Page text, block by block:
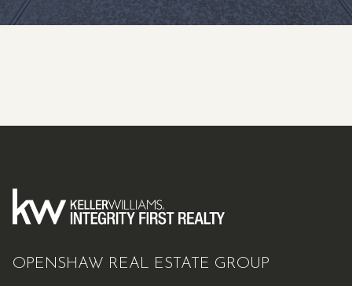
OPENSHAW REAL ESTATE GROUP